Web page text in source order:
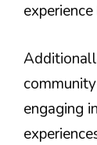
engaging